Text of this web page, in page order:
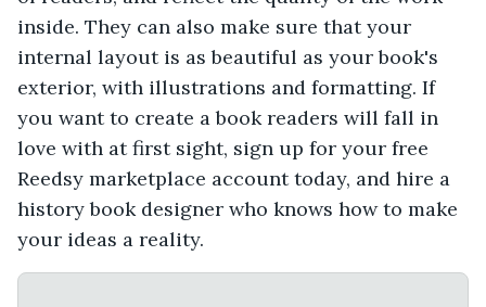
inside. They can also make sure that your
internal layout is as beautiful as your book's
exterior, with illustrations and formatting. If
you want to create a book readers will fall in
love with at first sight, sign up for your free
Reedsy marketplace account today, and hire a
history book designer who knows how to make
your ideas a reality.